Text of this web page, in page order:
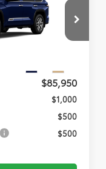
Stock:TL37220
$86,455
$85,950
$1,000
$500
$500